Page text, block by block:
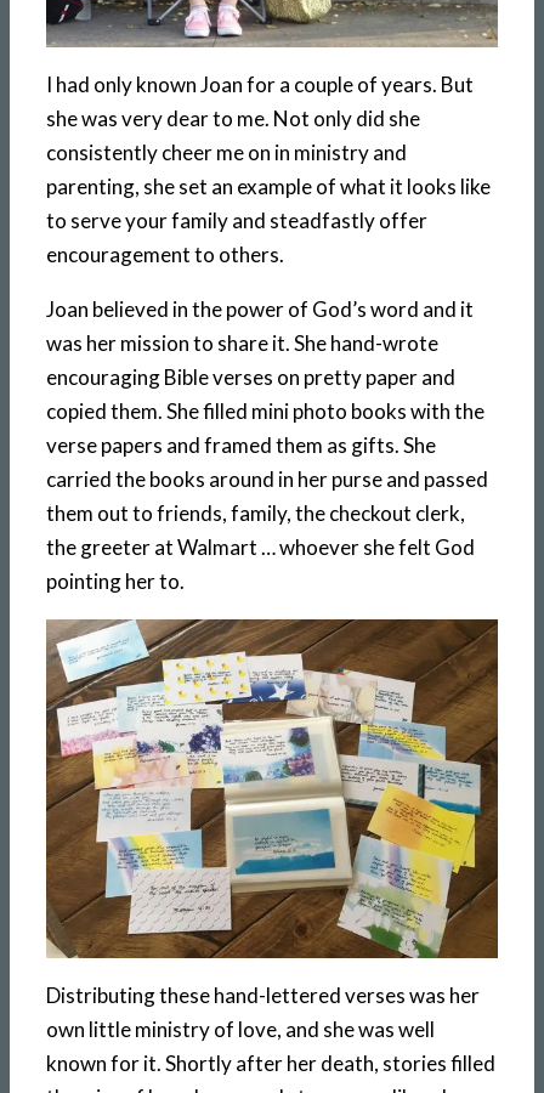
I had only known Joan for a couple of years. But
she was very dear to me. Not only did she
consistently cheer me on in ministry and
parenting, she set an example of what it looks like
to serve your family and steadfastly offer
encouragement to others.
Joan believed in the power of God’s word and it
was her mission to share it. She hand-wrote
encouraging Bible verses on pretty paper and
copied them. She filled mini photo books with the
verse papers and framed them as gifts. She
carried the books around in her purse and passed
them out to friends, family, the checkout clerk,
the greeter at Walmart … whoever she felt God
pointing her to.
Distributing these hand-lettered verses was her
own little ministry of love, and she was well
known for it. Shortly after her death, stories filled